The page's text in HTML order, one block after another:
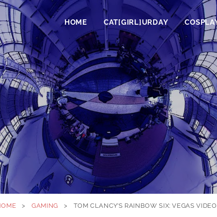
HOME CAT[GIRL]URDAY
> GAMING > TOM CLANCY’S RAINBOW SIX: VEGAS